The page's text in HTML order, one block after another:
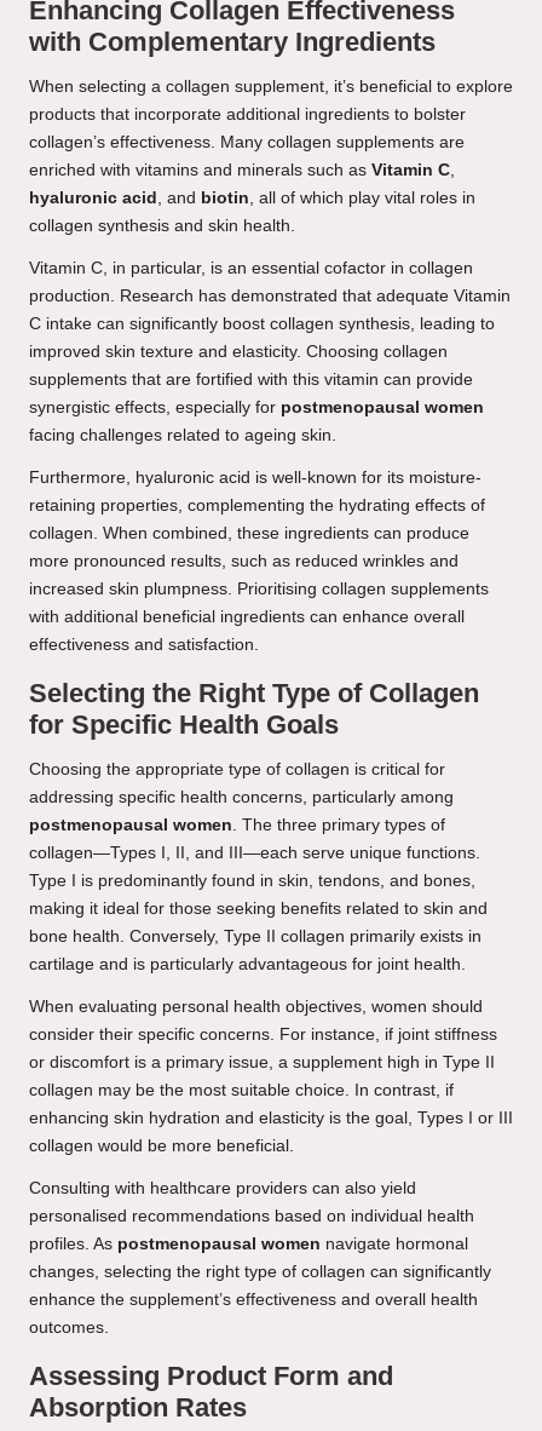
Enhancing Collagen Effectiveness
with Complementary Ingredients
When selecting a collagen supplement, it’s beneficial to explore
products that incorporate additional ingredients to bolster
collagen’s effectiveness. Many collagen supplements are
enriched with vitamins and minerals such as Vitamin C,
hyaluronic acid , and biotin, all of which play vital roles in
collagen synthesis and skin health.
Vitamin C, in particular, is an essential cofactor in collagen
production. Research has demonstrated that adequate Vitamin
C intake can significantly boost collagen synthesis, leading to
improved skin texture and elasticity. Choosing collagen
supplements that are fortified with this vitamin can provide
synergistic effects, especially for postmenopausal women
facing challenges related to ageing skin.
Furthermore, hyaluronic acid is well-known for its moisture-
retaining properties, complementing the hydrating effects of
collagen. When combined, these ingredients can produce
more pronounced results, such as reduced wrinkles and
increased skin plumpness. Prioritising collagen supplements
with additional beneficial ingredients can enhance overall
effectiveness and satisfaction.
Selecting the Right Type of Collagen
for Specific Health Goals
Choosing the appropriate type of collagen is critical for
addressing specific health concerns, particularly among
postmenopausal women. The three primary types of
collagen—Types I, II, and III—each serve unique functions.
Type I is predominantly found in skin, tendons, and bones,
making it ideal for those seeking benefits related to skin and
bone health. Conversely, Type II collagen primarily exists in
cartilage and is particularly advantageous for joint health.
When evaluating personal health objectives, women should
consider their specific concerns. For instance, if joint stiffness
or discomfort is a primary issue, a supplement high in Type II
collagen may be the most suitable choice. In contrast, if
enhancing skin hydration and elasticity is the goal, Types I or III
collagen would be more beneficial.
Consulting with healthcare providers can also yield
personalised recommendations based on individual health
profiles. As postmenopausal women navigate hormonal
changes, selecting the right type of collagen can significantly
enhance the supplement’s effectiveness and overall health
outcomes.
Assessing Product Form and
Absorption Rates